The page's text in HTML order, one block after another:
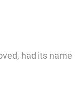
had its name